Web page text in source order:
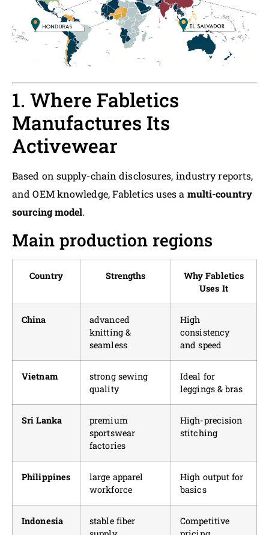
1. Where Fabletics
Manufactures Its
Activewear
Based on supply-chain disclosures, industry reports,
and OEM knowledge, Fabletics uses a multi-country
sourcing model.
Main production regions
Country Strengths
Why Fabletics
Uses It
China
advanced
knitting &
seamless
High
consistency
and speed
Vietnam
strong sewing
quality
Ideal for
leggings & bras
Sri Lanka
premium
sportswear
factories
High-precision
stitching
Philippines
large apparel
workforce
High output for
basics
Indonesia
stable fiber
Competitive